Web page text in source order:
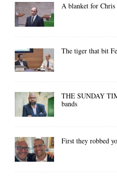
A blanket for Chris
The tiger that bit
THE SUNDAY
bands
First they robbed